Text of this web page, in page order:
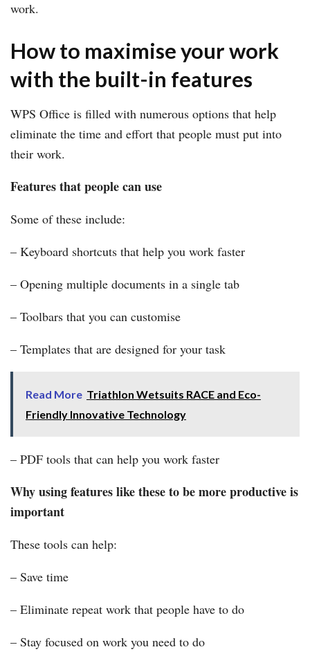
work.
How to maximise your work
with the built-in features
WPS Office is filled with numerous options that help
eliminate the time and effort that people must put into
their work.
Features that people can use
Some of these include:
– Keyboard shortcuts that help you work faster
– Opening multiple documents in a single tab
– Toolbars that you can customise
– Templates that are designed for your task
Read More Triathlon Wetsuits RACE and Eco-
Friendly Innovative Technology
– PDF tools that can help you work faster
Why using features like these to be more productive is
important
These tools can help:
– Save time
– Eliminate repeat work that people have to do
– Stay focused on work you need to do